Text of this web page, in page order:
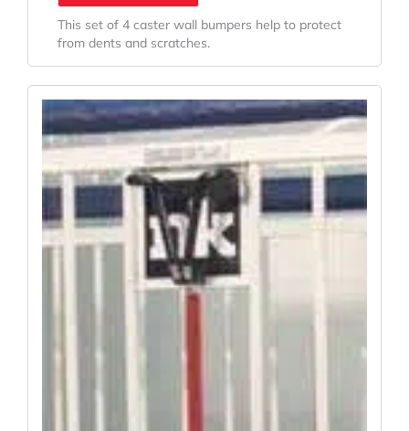
This set of 4 caster wall bumpers help to protect
from dents and scratches.
Original
Price
Was:
$773.20.
Current
Price
Is:
$601.31.